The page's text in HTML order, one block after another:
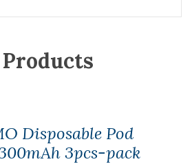
Disposable Pod
3pcs-pack